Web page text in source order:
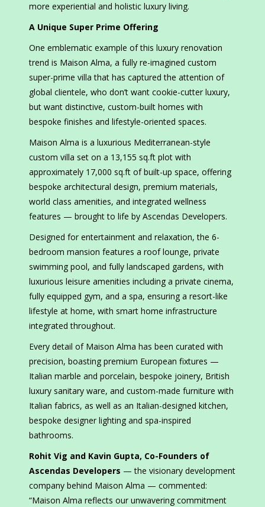
more experiential and holistic luxury living.
A Unique Super Prime Offering
One emblematic example of this luxury renovation
trend is Maison Alma, a fully re-imagined custom
super-prime villa that has captured the attention of
global clientele, who don’t want cookie-cutter luxury,
but want distinctive, custom-built homes with
bespoke finishes and lifestyle-oriented spaces.
Maison Alma is a luxurious Mediterranean-style
custom villa set on a 13,155 sq.ft plot with
approximately 17,000 sq.ft of built-up space, offering
bespoke architectural design, premium materials,
world class amenities, and integrated wellness
features — brought to life by Ascendas Developers.
Designed for entertainment and relaxation, the 6-
bedroom mansion features a roof lounge, private
swimming pool, and fully landscaped gardens, with
luxurious leisure amenities including a private cinema,
fully equipped gym, and a spa, ensuring a resort-like
lifestyle at home, with smart home infrastructure
integrated throughout.
Every detail of Maison Alma has been curated with
precision, boasting premium European fixtures —
Italian marble and porcelain, bespoke joinery, British
luxury sanitary ware, and custom-made furniture with
Italian fabrics, as well as an Italian-designed kitchen,
bespoke designer lighting and spa-inspired
bathrooms.
Rohit Vig and Kavin Gupta, Co-Founders of
Ascendas Developers — the visionary development
company behind Maison Alma — commented:
“Maison Alma reflects our unwavering commitment